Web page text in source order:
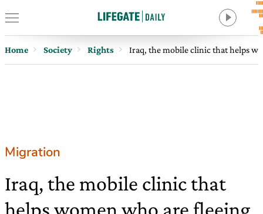
Home Society Rights Iraq, the mobile clinic that helps
Migration
Iraq, the mobile clinic that
helps women who are fleeing